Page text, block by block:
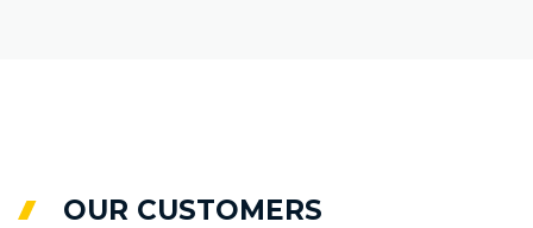
OUR CUSTOMERS